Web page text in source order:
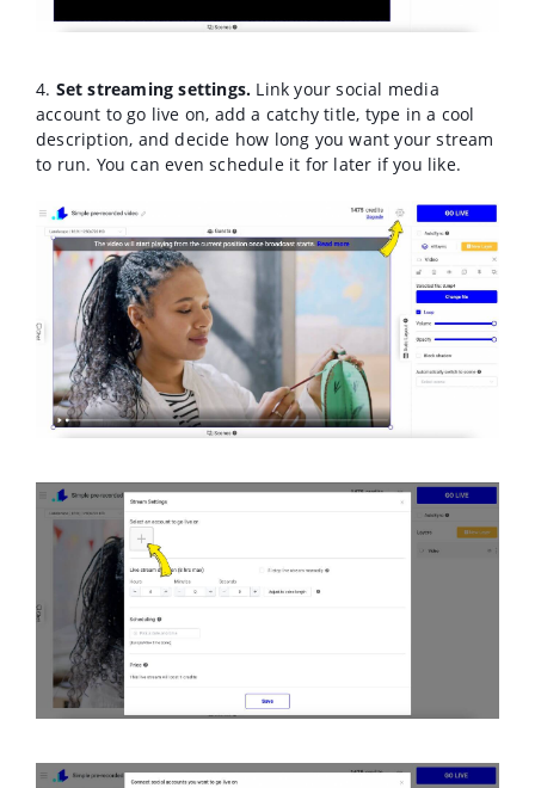
4. Set streaming settings. Link your social media
account to go live on, add a catchy title, type in a cool
description, and decide how long you want your stream
to run. You can even schedule it for later if you like.